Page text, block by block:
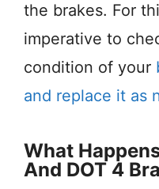
the brakes. For
imperative to
condition of your
and replace it as
What
And DOT 4